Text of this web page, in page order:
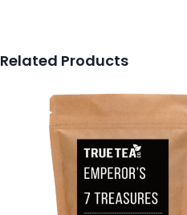
Related Products